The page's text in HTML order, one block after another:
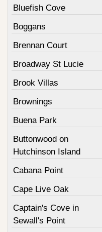
Bluefish Cove
Boggans
Brennan Court
Broadway St Lucie
Brook Villas
Brownings
Buena Park
Buttonwood on
Hutchinson Island
Cabana Point
Cape Live Oak
Captain's Cove in
Sewall's Point